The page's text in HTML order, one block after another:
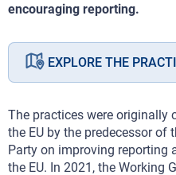
encouraging reporting.
EXPLORE THE
The practices were originally
the EU by the predecessor of
Party on improving reporting
the EU. In 2021, the Working